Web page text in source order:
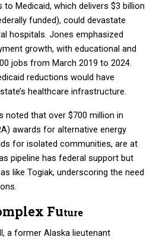
Medicaid, which delivers $3 billion
funded), could devastate
hospitals. Jones emphasized
growth, with educational and
jobs from March 2019 to 2024.
reductions would have
healthcare infrastructure.
noted that over $700 million in
awards for alternative energy
for isolated communities, are at
pipeline has federal support but
like Togiak, underscoring the need
Future
a former Alaska lieutenant